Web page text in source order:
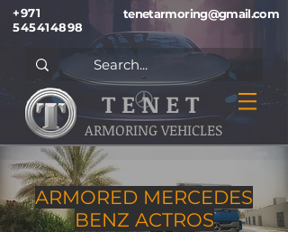
+971
545414898
tenetarmoring@gmail.com
T E N E T
ARMORING VEHICLES
ARMORED MERCEDES
BENZ ACTROS